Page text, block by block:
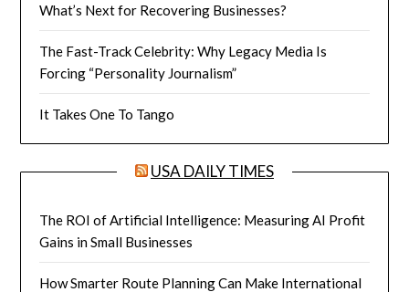
What’s Next for Recovering Businesses?
The Fast-Track Celebrity: Why Legacy Media Is
Forcing “Personality Journalism”
It Takes One To Tango
USA DAILY TIMES
The ROI of Artificial Intelligence: Measuring AI Profit
Gains in Small Businesses
How Smarter Route Planning Can Make International